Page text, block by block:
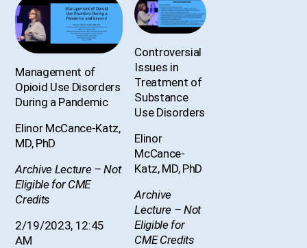
Management of
Opioid Use Disorders
During a Pandemic
Elinor McCance-Katz,
MD, PhD
Archive Lecture – Not
Eligible for CME
Credits
2/19/2023, 12:45
AM
Controversial
Issues in
Treatment of
Substance
Use Disorders
Elinor
McCance-
Katz, MD, PhD
Archive
Lecture – Not
Eligible for
CME Credits